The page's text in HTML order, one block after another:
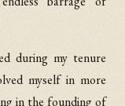
during my tenure
myself in more
in the founding of